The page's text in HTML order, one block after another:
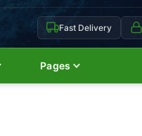
Fast Delivery
Pages